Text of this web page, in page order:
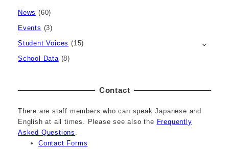
News (60)
Events (3)
Student Voices (15)
School Data (8)
Contact
There are staff members who can speak Japanese and
English at all times. Please see also the Frequently
Asked Questions .
Contact Forms